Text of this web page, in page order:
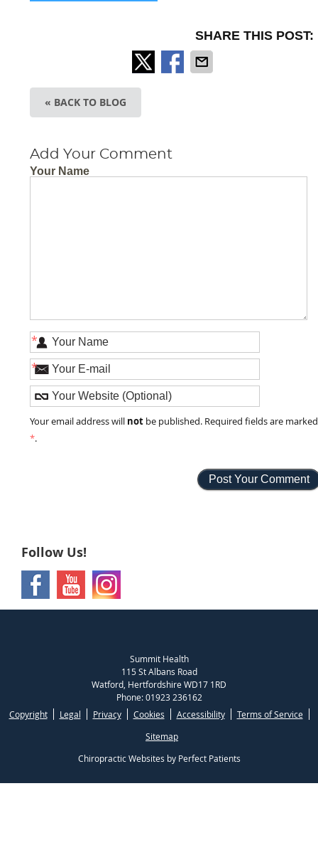
SHARE THIS POST:
« BACK TO BLOG
Add Your Comment
Your Name
*
*
Your email address will not be published. Required fields are marked
*.
Follow Us!
Summit Health
115 St Albans Road
Watford, Hertfordshire WD17 1RD
Phone:01923 236162
Copyright
Legal Privacy Cookies Accessibility
Terms of Service
Sitemap
Chiropractic Websites by Perfect Patients